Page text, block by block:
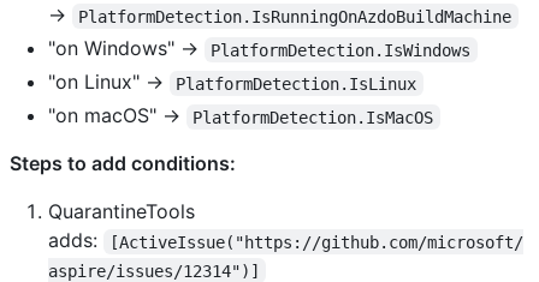
→
PlatformDetection.IsRunningOnAzdoBuildMachine
"on Windows" → PlatformDetection.IsWindows
"on Linux" → PlatformDetection.IsLinux
"on macOS" → PlatformDetection.IsMacOS
Steps to add conditions:
QuarantineTools
adds:
[ActiveIssue("https://github.com/microsoft/
aspire/issues/12314")]